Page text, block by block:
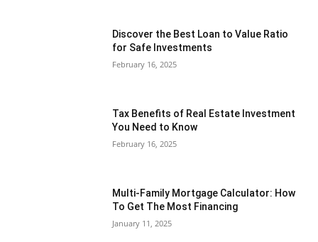
Discover the Best Loan to Value Ratio
for Safe Investments
February 16, 2025
Tax Benefits of Real Estate Investment
You Need to Know
February 16, 2025
Multi-Family Mortgage Calculator: How
To Get The Most Financing
January 11, 2025